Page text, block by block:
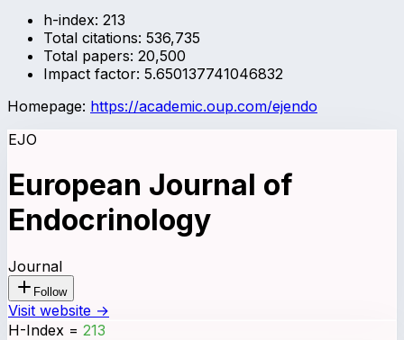
h-index: 213
Total citations: 536,735
Total papers: 20,500
Impact factor: 5.650137741046832
Homepage: https://academic.oup.com/ejendo
EJO
European Journal of
Endocrinology
Journal
Follow
Visit website →
H-Index = 213